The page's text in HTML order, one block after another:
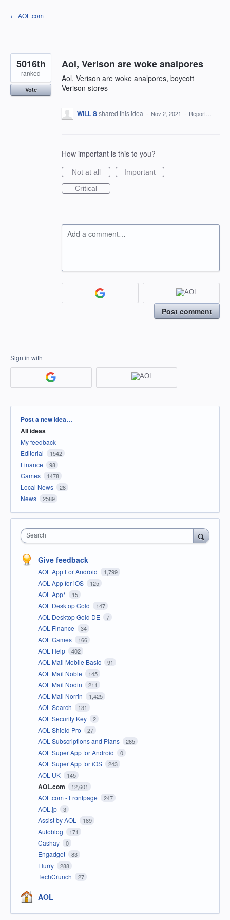
Skip
to
← AOL.com
Aol, Verison are woke analpores
Aol, Verison are woke analpores, boycott
Verison stores
5016th
ranked
Vote
WILL Sshared this idea · Nov 2, 2021 · Report…
How important is this to you?
Not at all
Important
Critical
Add a comment…
Post comment
Sign in with
Categories
Post a new idea…
All ideas
My feedback
Editorial
1542
Finance 98
Games 1478
Local News 28
News 2589
Search
Give feedback
AOL App For Android 1,799
AOL App for iOS 125
AOL App* 15
AOL Desktop Gold 147
AOL Desktop Gold DE 7
AOL Finance 34
AOL Games 166
AOL Help 402
AOL Mail Mobile Basic 91
AOL Mail Noble 145
AOL Mail Nodin 211
AOL Mail Norrin 1,425
AOL Search 131
AOL Security Key 2
AOL Shield Pro 27
AOL Subscriptions and Plans 265
AOL Super App for Android 0
AOL Super App for iOS 243
AOL UK 145
AOL.com 12,601
AOL.com - Frontpage 247
AOL.jp 3
Assist by AOL 189
Autoblog 171
Cashay 0
Engadget 83
Flurry 288
TechCrunch 27
AOL